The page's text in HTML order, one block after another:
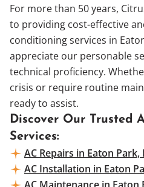
For more than 50 years,
to providing cost-effective
conditioning services in
appreciate our personable
technical proficiency.
crisis or require routine
ready to assist.
Discover Our Trusted
Services:
AC Repairs in Eaton Park,
AC Installation in Eaton